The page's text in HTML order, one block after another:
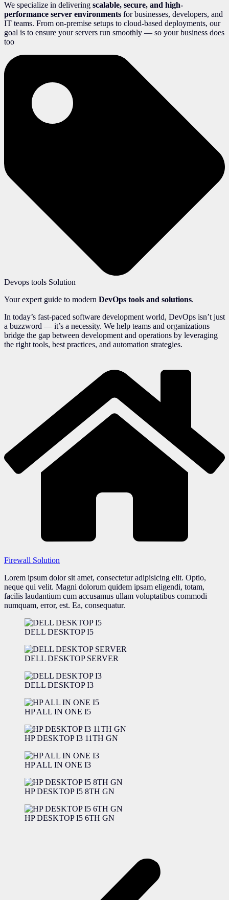
We specialize in delivering scalable, secure, and high-
performance server environments for businesses, developers, and
IT teams. From on-premise setups to cloud-based deployments, our
goal is to ensure your servers run smoothly — so your business does
too
Devops tools Solution
Your expert guide to modern DevOps tools and solutions.
In today’s fast-paced software development world, DevOps isn’t just
a buzzword — it’s a necessity. We help teams and organizations
bridge the gap between development and operations by leveraging
the right tools, best practices, and automation strategies.
Firewall Solution
Lorem ipsum dolor sit amet, consectetur adipisicing elit. Optio,
neque qui velit. Magni dolorum quidem ipsam eligendi, totam,
facilis laudantium cum accusamus ullam voluptatibus commodi
numquam, error, est. Ea, consequatur.
DELL DESKTOP I5
DELL DESKTOP SERVER
DELL DESKTOP I3
HP ALL IN ONE I5
HP DESKTOP I3 11TH GN
HP ALL IN ONE I3
HP DESKTOP I5 8TH GN
HP DESKTOP I5 6TH GN